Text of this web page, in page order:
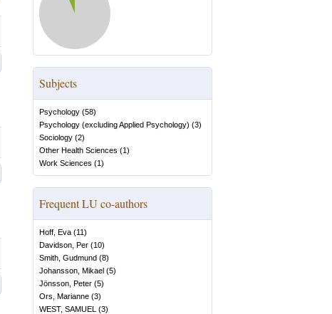
Subjects
Psychology (58)
Psychology (excluding Applied Psychology) (3)
Sociology (2)
Other Health Sciences (1)
Work Sciences (1)
Frequent LU co-authors
Hoff, Eva (11)
Davidson, Per (10)
Smith, Gudmund (8)
Johansson, Mikael (5)
Jönsson, Peter (5)
Ors, Marianne (3)
WEST, SAMUEL (3)